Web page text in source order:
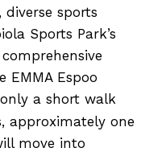
sports
Sports Park’s
EMMA Espoo
a short walk
approximately one
move into